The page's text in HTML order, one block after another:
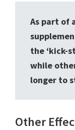
As part of
the ‘kick-
while
longer to
Other